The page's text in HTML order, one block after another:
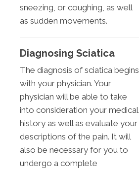
sneezing, or coughing, as well
as sudden movements.
Diagnosing Sciatica
The diagnosis of sciatica begins
with your physician. Your
physician will be able to take
into consideration your medical
history as well as evaluate your
descriptions of the pain. It will
also be necessary for you to
undergo a complete